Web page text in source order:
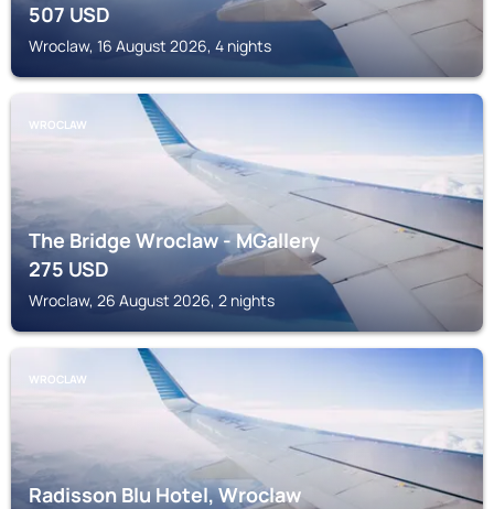
507USD
Wroclaw, 16 August 2026, 4 nights
WROCLAW
The Bridge Wroclaw - MGallery
275USD
Wroclaw, 26 August 2026, 2 nights
WROCLAW
Radisson Blu Hotel, Wroclaw